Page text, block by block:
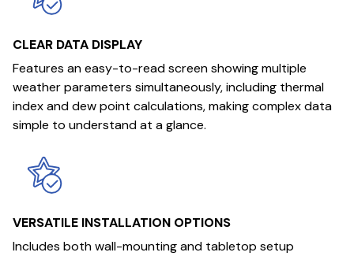
CLEAR DATA DISPLAY
Features an easy-to-read screen showing multiple
weather parameters simultaneously, including thermal
index and dew point calculations, making complex data
simple to understand at a glance.
VERSATILE INSTALLATION OPTIONS
Includes both wall-mounting and tabletop setup